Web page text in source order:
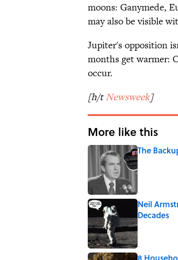
moons: Ganymede,
may also be visible
Jupiter's opposition
months get warmer:
occur.
[h/tNewsweek]
More like this
The
Published by
Neil
Decades
Published by